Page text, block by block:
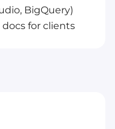
BigQuery)
for clients